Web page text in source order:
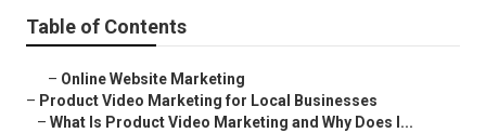
Table of Contents
– Online Website Marketing
– Product Video Marketing for Local Businesses
– What Is Product Video Marketing and Why Does I...